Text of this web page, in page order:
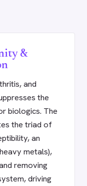
&
and
the
biologics. The
the triad of
an
metals),
removing
driving